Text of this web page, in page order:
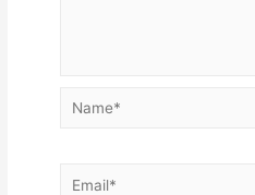
Name*
Email*